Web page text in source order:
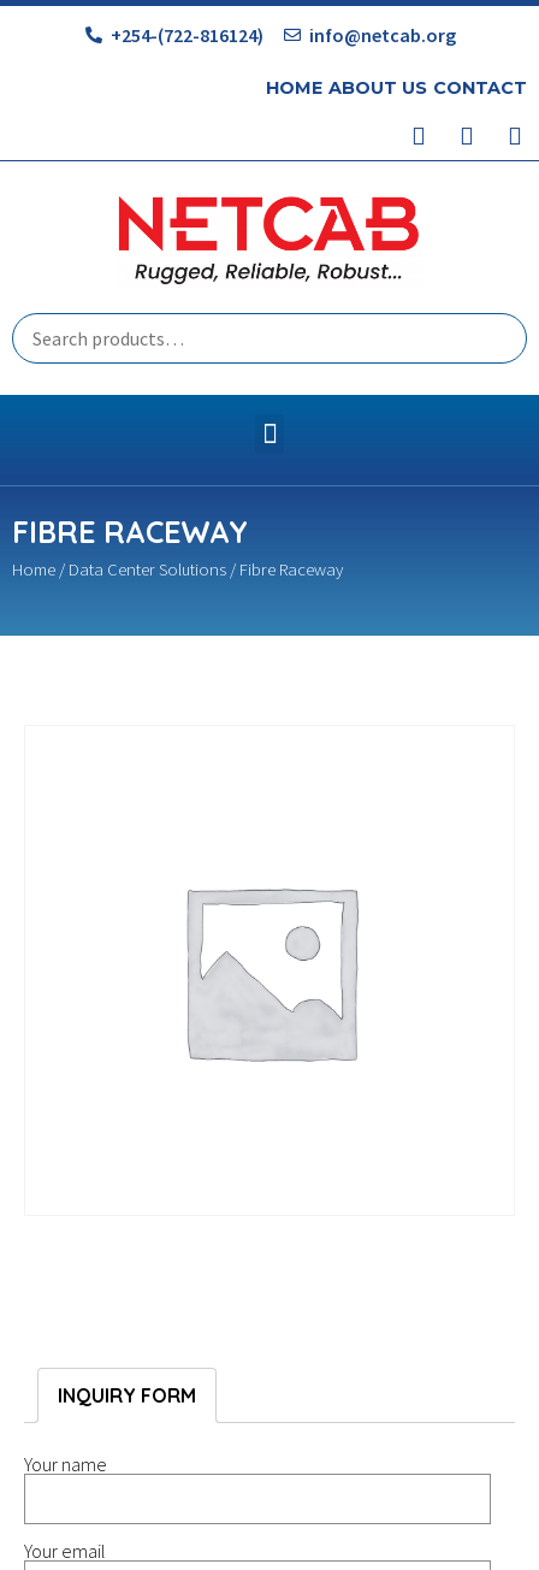
+254-(722-816124) info@netcab.org
HOME ABOUT US CONTACT
FIBRE RACEWAY
Home / Data Center Solutions / Fibre Raceway
INQUIRY FORM
Your name
Your email